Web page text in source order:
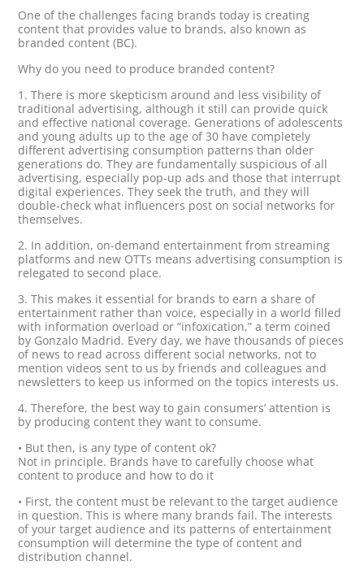
One of the challenges facing brands today is creating
content that provides value to brands, also known as
branded content (BC).
Why do you need to produce branded content?
1. There is more skepticism around and less visibility of
traditional advertising, although it still can provide quick
and effective national coverage. Generations of adolescents
and young adults up to the age of 30 have completely
different advertising consumption patterns than older
generations do. They are fundamentally suspicious of all
advertising, especially pop-up ads and those that interrupt
digital experiences. They seek the truth, and they will
double-check what influencers post on social networks for
themselves.
2. In addition, on-demand entertainment from streaming
platforms and new OTTs means advertising consumption is
relegated to second place.
3. This makes it essential for brands to earn a share of
entertainment rather than voice, especially in a world filled
with information overload or “infoxication,” a term coined
by Gonzalo Madrid. Every day, we have thousands of pieces
of news to read across different social networks, not to
mention videos sent to us by friends and colleagues and
newsletters to keep us informed on the topics interests us.
4. Therefore, the best way to gain consumers’ attention is
by producing content they want to consume.
• But then, is any type of content ok?
Not in principle. Brands have to carefully choose what
content to produce and how to do it
• First, the content must be relevant to the target audience
in question. This is where many brands fail. The interests
of your target audience and its patterns of entertainment
consumption will determine the type of content and
distribution channel.